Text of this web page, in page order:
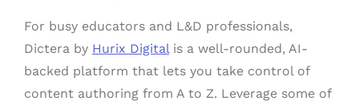
For busy educators and L&D professionals,
Dictera by Hurix Digital is a well-rounded, AI-
backed platform that lets you take control of
content authoring from A to Z. Leverage some of